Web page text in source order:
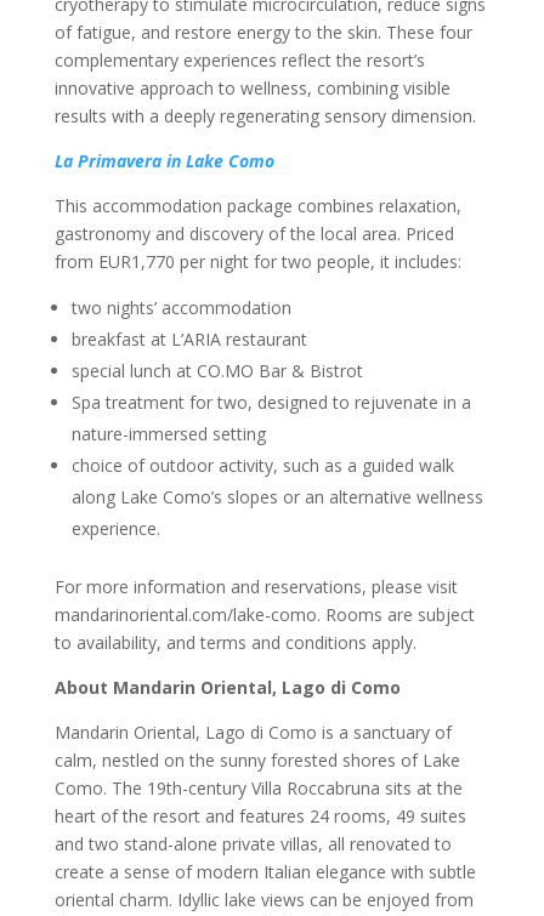
of fatigue, and restore energy to the skin. These four
complementary experiences reflect the resort’s
innovative approach to wellness, combining visible
results with a deeply regenerating sensory dimension.
La Primavera in Lake Como
This accommodation package combines relaxation,
gastronomy and discovery of the local area. Priced
from EUR1,770 per night for two people, it includes:
two nights’ accommodation
breakfast at L’ARIA restaurant
special lunch at CO.MO Bar & Bistrot
Spa treatment for two, designed to rejuvenate in a
nature-immersed setting
choice of outdoor activity, such as a guided walk
along Lake Como’s slopes or an alternative wellness
experience.
For more information and reservations, please visit
mandarinoriental.com/lake-como. Rooms are subject
to availability, and terms and conditions apply.
About Mandarin Oriental, Lago di Como
Mandarin Oriental, Lago di Como is a sanctuary of
calm, nestled on the sunny forested shores of Lake
Como. The 19th-century Villa Roccabruna sits at the
heart of the resort and features 24 rooms, 49 suites
and two stand-alone private villas, all renovated to
create a sense of modern Italian elegance with subtle
oriental charm. Idyllic lake views can be enjoyed from